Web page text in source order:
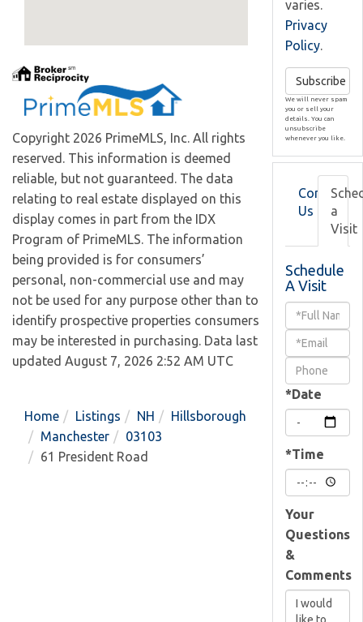
Copyright 2026 PrimeMLS, Inc. All rights
reserved. This information is deemed
reliable, but not guaranteed. The data
relating to real estate displayed on this
display comes in part from the IDX
Program of PrimeMLS. The information
being provided is for consumers’
personal, non-commercial use and may
not be used for any purpose other than to
identify prospective properties consumers
may be interested in purchasing. Data last
updated August 7, 2026 2:52 AM UTC
Home Listings NH
Hillsborough
Manchester
03103
61 President Road
varies.
Privacy
Policy.
Subscribe
We will never spam
you or sell your
details. You can
unsubscribe
whenever you like.
Contact
Us
a
Visit
Schedule
A Visit
Schedule
Visit
*Date
*Time
Your
Questions
&
Comments